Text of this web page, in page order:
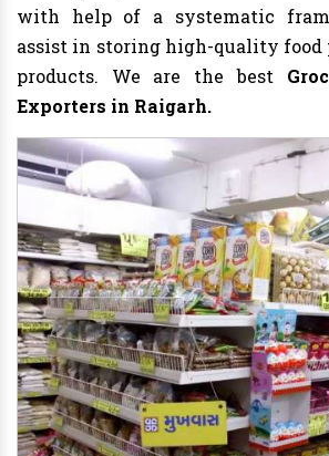
with help of a systematic
assist in storing high-quality food
products. We are the best
Exporters in Raigarh.